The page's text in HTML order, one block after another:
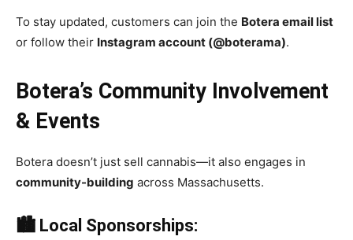
To stay updated, customers can join the Botera email list
or follow their Instagram account (@boterama).
Botera’s Community Involvement
& Events
Botera doesn’t just sell cannabis—it also engages in
community-building across Massachusetts.
🏙 Local Sponsorships: